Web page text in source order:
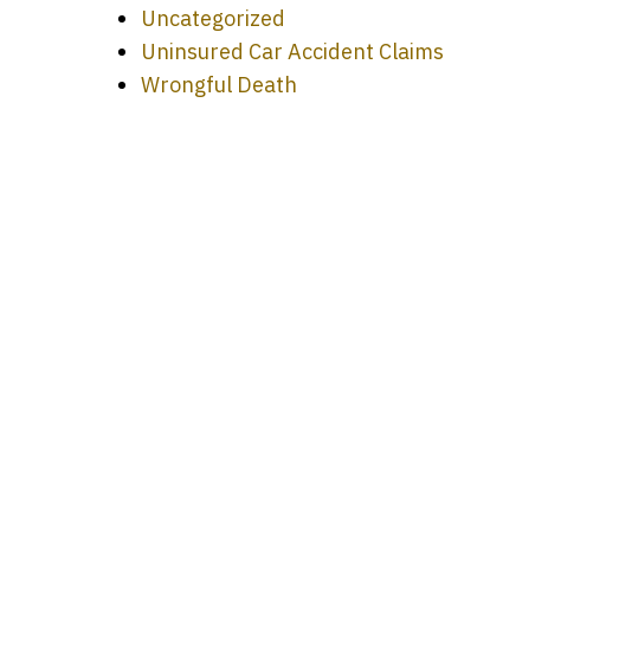
Uncategorized
Uninsured Car Accident Claims
Wrongful Death